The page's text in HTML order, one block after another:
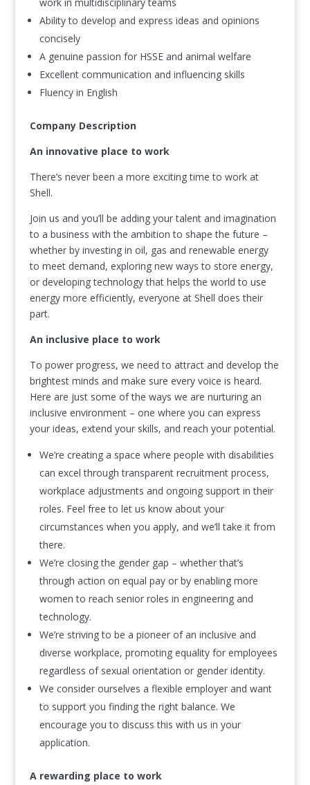
Ability to develop and express ideas and opinions
concisely
A genuine passion for HSSE and animal welfare
Excellent communication and influencing skills
Fluency in English
Company Description
An innovative place to work
There’s never been a more exciting time to work at
Shell.
Join us and you’ll be adding your talent and imagination
to a business with the ambition to shape the future –
whether by investing in oil, gas and renewable energy
to meet demand, exploring new ways to store energy,
or developing technology that helps the world to use
energy more efficiently, everyone at Shell does their
part.
An inclusive place to work
To power progress, we need to attract and develop the
brightest minds and make sure every voice is heard.
Here are just some of the ways we are nurturing an
inclusive environment – one where you can express
your ideas, extend your skills, and reach your potential.
We’re creating a space where people with disabilities
can excel through transparent recruitment process,
workplace adjustments and ongoing support in their
roles. Feel free to let us know about your
circumstances when you apply, and we’ll take it from
there.
We’re closing the gender gap – whether that’s
through action on equal pay or by enabling more
women to reach senior roles in engineering and
technology.
We’re striving to be a pioneer of an inclusive and
diverse workplace, promoting equality for employees
regardless of sexual orientation or gender identity.
We consider ourselves a flexible employer and want
to support you finding the right balance. We
encourage you to discuss this with us in your
application.
A rewarding place to work